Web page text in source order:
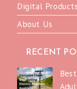
Digital Products
About Us
RECENT